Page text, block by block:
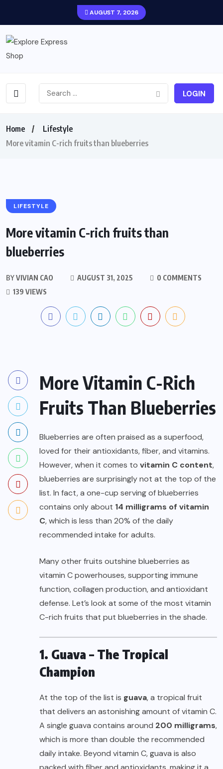
AUGUST 7, 2026
LOGIN
Home
Lifestyle
More vitamin C-rich fruits than blueberries
LIFESTYLE
More vitamin C-rich fruits than
blueberries
BYVIVIAN CAO AUGUST 31, 2025
0 COMMENTS
139 VIEWS
More Vitamin C-Rich
Fruits Than Blueberries
Blueberries are often praised as a superfood,
loved for their antioxidants, fiber, and vitamins.
However, when it comes to vitamin C content,
blueberries are surprisingly not at the top of the
list. In fact, a one-cup serving of blueberries
contains only about 14 milligrams of vitamin
C, which is less than 20% of the daily
recommended intake for adults.
Many other fruits outshine blueberries as
vitamin C powerhouses, supporting immune
function, collagen production, and antioxidant
defense. Let’s look at some of the most vitamin
C-rich fruits that put blueberries in the shade.
1. Guava – The Tropical
Champion
At the top of the list is guava, a tropical fruit
that delivers an astonishing amount of vitamin C.
A single guava contains around 200 milligrams,
which is more than double the recommended
daily intake. Beyond vitamin C, guava is also